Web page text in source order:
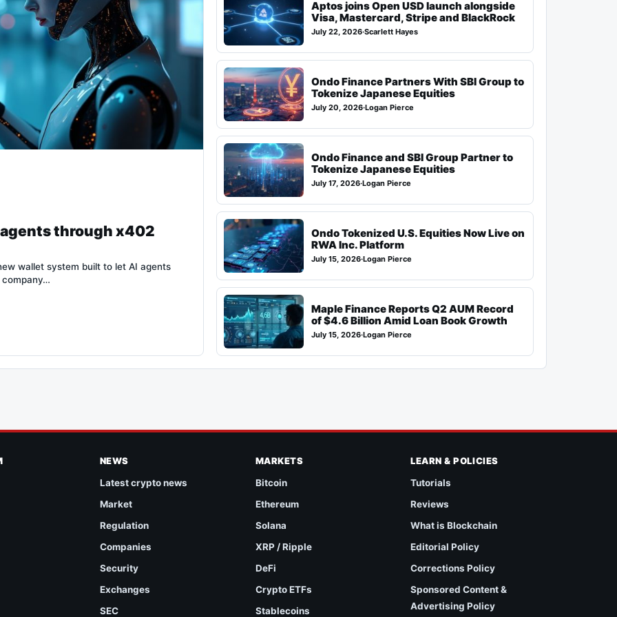
through x402
wallet system built to let AI agents
Aptos joins Open USD launch alongside
Visa, Mastercard, Stripe and BlackRock
July 22, 2026·Scarlett Hayes
Ondo Finance Partners With SBI Group to
Tokenize Japanese Equities
July 20, 2026·Logan Pierce
Ondo Finance and SBI Group Partner to
Tokenize Japanese Equities
July 17, 2026·Logan Pierce
Ondo Tokenized U.S. Equities Now Live on
RWA Inc. Platform
July 15, 2026·Logan Pierce
Maple Finance Reports Q2 AUM Record
of $4.6 Billion Amid Loan Book Growth
July 15, 2026·Logan Pierce
NEWS
Latest crypto news
Market
Regulation
Companies
Security
Exchanges
SEC
MARKETS
Bitcoin
Ethereum
Solana
XRP / Ripple
DeFi
Crypto ETFs
Stablecoins
LEARN & POLICIES
Tutorials
Reviews
What is Blockchain
Editorial Policy
Corrections Policy
Sponsored Content &
Advertising Policy